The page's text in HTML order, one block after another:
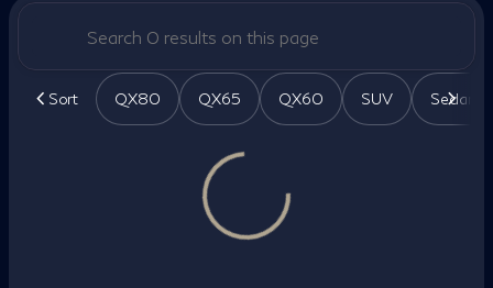
Sort QX80 QX65 QX60 SUV Sedan